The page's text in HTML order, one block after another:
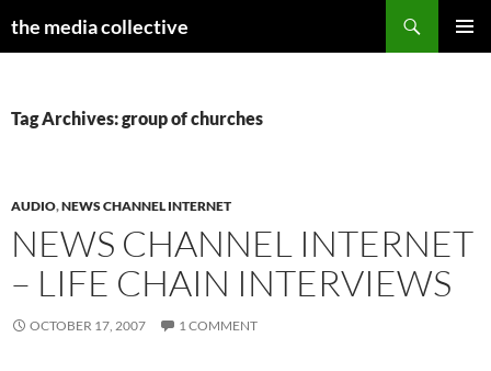
the media collective
Tag Archives: group of churches
AUDIO,NEWS CHANNEL INTERNET
NEWS CHANNEL INTERNET
– LIFE CHAIN INTERVIEWS
OCTOBER 17, 2007 1 COMMENT